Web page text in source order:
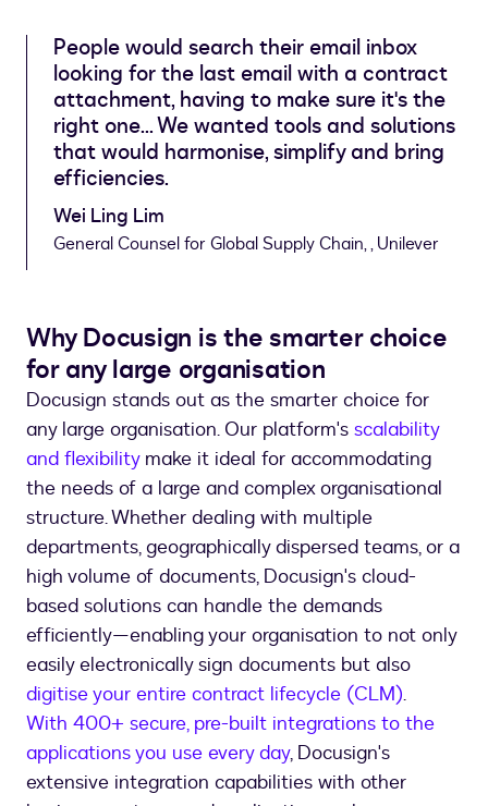
People would search their email inbox
looking for the last email with a contract
attachment, having to make sure it's the
right one... We wanted tools and solutions
that would harmonise, simplify and bring
efficiencies.
Wei Ling Lim
General Counsel for Global Supply Chain, , Unilever
Why Docusign is the smarter choice
for any large organisation
Docusign stands out as the smarter choice for
any large organisation. Our platform's scalability
and flexibilitymake it ideal for accommodating
the needs of a large and complex organisational
structure. Whether dealing with multiple
departments, geographically dispersed teams, or a
high volume of documents, Docusign's cloud-
based solutions can handle the demands
efficiently—enabling your organisation to not only
easily electronically sign documents but also
digitise your entire contract lifecycle (CLM).
With 400+ secure, pre-built integrations to the
applications you use every day, Docusign's
extensive integration capabilities with other